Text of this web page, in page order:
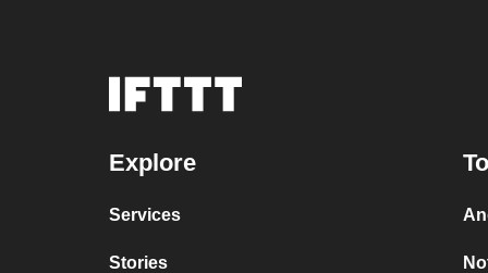
Explore
Services
Stories